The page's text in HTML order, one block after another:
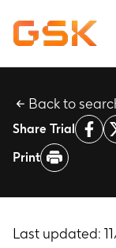
Learn about
Our
Report a
Contact us
Back to
Share Trial
Print
Last updated: